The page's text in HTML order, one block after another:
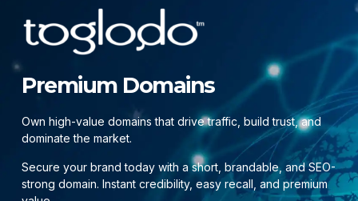
Premium Domains
Own high-value domains that drive traffic, build trust, and
dominate the market.
Secure your brand today with a short, brandable, and SEO-
strong domain. Instant credibility, easy recall, and premium